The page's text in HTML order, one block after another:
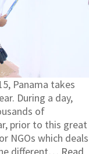
Panama takes
During a day,
of
prior to this great
NGOs which deals